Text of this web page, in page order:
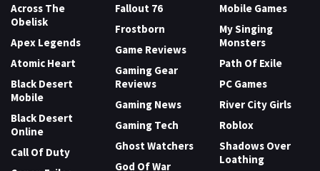
Across The
Obelisk
Apex Legends
Atomic Heart
Black Desert
Mobile
Black Desert
Online
Call Of Duty
Fallout 76
Frostborn
Game Reviews
Gaming Gear
Reviews
Gaming News
Gaming Tech
Ghost Watchers
God Of War
Mobile Games
My Singing
Monsters
Path Of Exile
PC Games
River City Girls
Roblox
Shadows Over
Loathing